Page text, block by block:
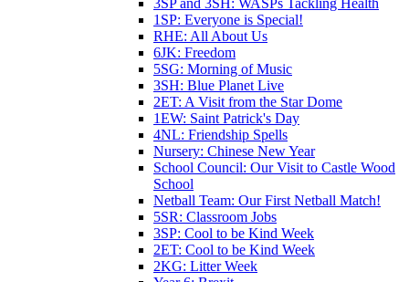
1SP: Everyone is Special!
RHE: All About Us
6JK: Freedom
5SG: Morning of Music
3SH: Blue Planet Live
2ET: A Visit from the Star Dome
1EW: Saint Patrick's Day
4NL: Friendship Spells
Nursery: Chinese New Year
School Council: Our Visit to Castle Wood
School
Netball Team: Our First Netball Match!
5SR: Classroom Jobs
3SP: Cool to be Kind Week
2ET: Cool to be Kind Week
2KG: Litter Week